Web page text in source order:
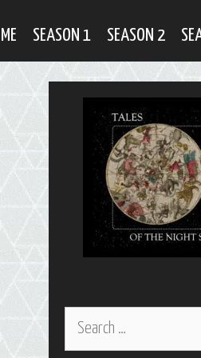
SEASON 1 SEASON 2
Search